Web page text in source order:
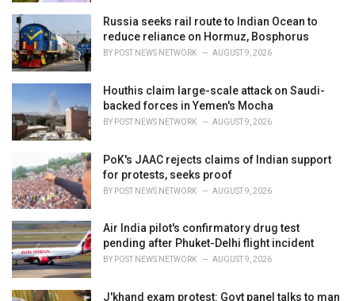
Russia seeks rail route to Indian Ocean to
reduce reliance on Hormuz, Bosphorus
BY POST NEWS NETWORK AUGUST 9, 2026
Houthis claim large-scale attack on Saudi-
backed forces in Yemen's Mocha
BY POST NEWS NETWORK AUGUST 9, 2026
PoK's JAAC rejects claims of Indian support
for protests, seeks proof
BY POST NEWS NETWORK AUGUST 9, 2026
Air India pilot's confirmatory drug test
pending after Phuket-Delhi flight incident
BY POST NEWS NETWORK AUGUST 9, 2026
J'khand exam protest: Govt panel talks to man